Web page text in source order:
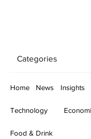
Categories
Home News Insights
Technology
Food & Drink